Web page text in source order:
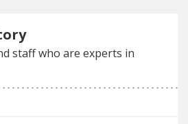
staff who are experts in